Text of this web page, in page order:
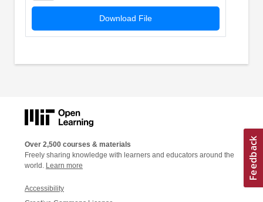
Download File
Over 2,500 courses & materials
Freely sharing knowledge with learners and educators around the
world. Learn more
Accessibility